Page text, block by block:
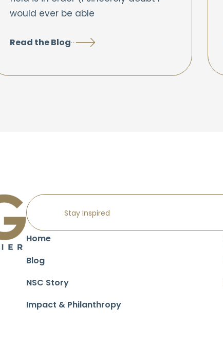
would ever be able
Read the Blog
Home
Blog
NSC Story
Impact & Philanthropy